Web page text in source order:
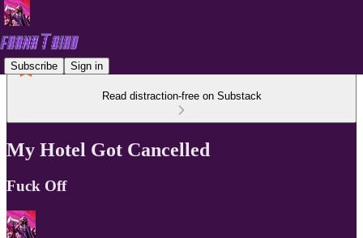
Subscribe Sign in
Read distraction-free on Substack
My Hotel Got Cancelled
Fuck Off